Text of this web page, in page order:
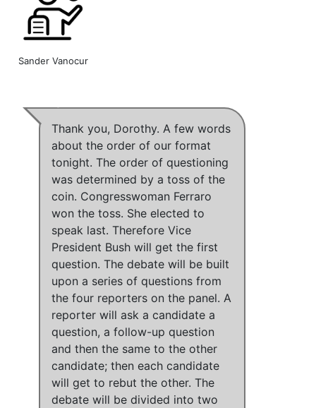
Sander Vanocur
Thank you, Dorothy. A few words
about the order of our format
tonight. The order of questioning
was determined by a toss of the
coin. Congresswoman Ferraro
won the toss. She elected to
speak last. Therefore Vice
President Bush will get the first
question. The debate will be built
upon a series of questions from
the four reporters on the panel. A
reporter will ask a candidate a
question, a follow-up question
and then the same to the other
candidate; then each candidate
will get to rebut the other. The
debate will be divided into two